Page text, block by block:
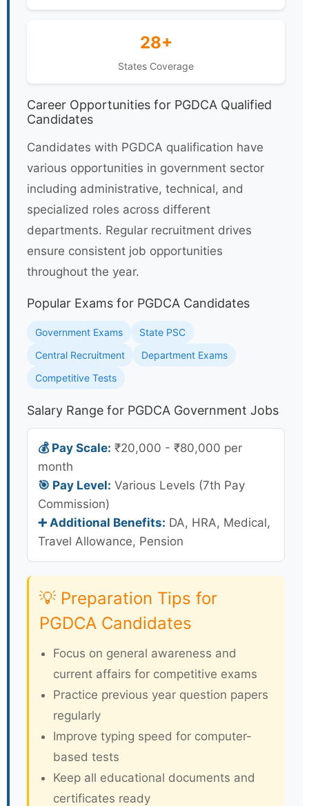
28+
States Coverage
Career Opportunities for PGDCA Qualified
Candidates
Candidates with PGDCA qualification have
various opportunities in government sector
including administrative, technical, and
specialized roles across different
departments. Regular recruitment drives
ensure consistent job opportunities
throughout the year.
Popular Exams for PGDCA Candidates
Government Exams
State PSC
Central Recruitment
Department Exams
Competitive Tests
Salary Range for PGDCA Government Jobs
💰 Pay Scale: ₹20,000 - ₹80,000 per
month
🎯 Pay Level: Various Levels (7th Pay
Commission)
➕ Additional Benefits: DA, HRA, Medical,
Travel Allowance, Pension
💡 Preparation Tips for
PGDCA Candidates
Focus on general awareness and
current affairs for competitive exams
Practice previous year question papers
regularly
Improve typing speed for computer-
based tests
Keep all educational documents and
certificates ready